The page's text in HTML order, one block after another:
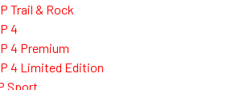
Trail & Rock
4
4 Premium
4 Limited Edition
Sport